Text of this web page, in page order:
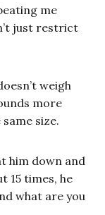
me
just restrict
weigh
more
size.
him down and
15 times, he
what are you